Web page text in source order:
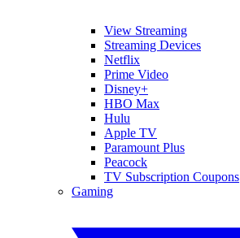
View Streaming
Streaming Devices
Netflix
Prime Video
Disney+
HBO Max
Hulu
Apple TV
Paramount Plus
Peacock
TV Subscription Coupons
Gaming